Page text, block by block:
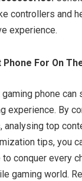
controllers and
experience.
For On
phone can
experience. By
top
tips, you
conquer every
gaming world.